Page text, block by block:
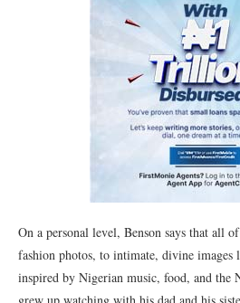
On a personal level, Benson says that all
fashion photos, to intimate, divine
inspired by Nigerian music, food, and the